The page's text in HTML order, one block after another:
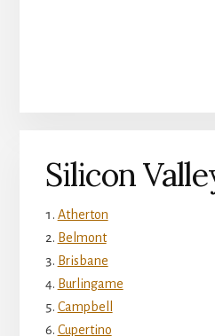
Silicon
Atherton
Belmont
Brisbane
Burlingame
Campbell
Cupertino